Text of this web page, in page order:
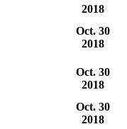
2018
Oct. 30
2018
Oct. 30
2018
Oct. 30
2018